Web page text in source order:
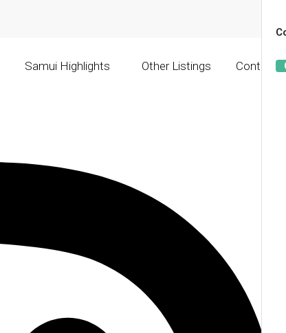
Samui Highlights Other Listings Contact